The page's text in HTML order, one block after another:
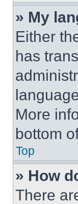
» My
Either
has
More
bottom
Top
» How
There